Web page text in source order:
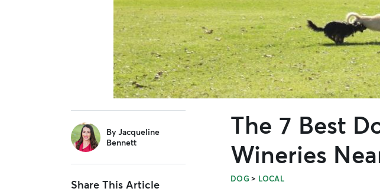
The 7 Best
Wineries
DOG > LOCAL
sidebar
By Jacqueline
Bennett
Share This Article